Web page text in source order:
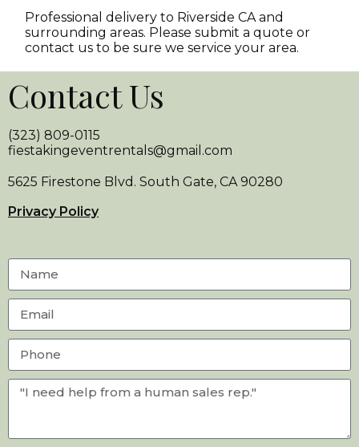
Professional delivery to Riverside CA and
surrounding areas. Please submit a quote or
contact us to be sure we service your area.
Contact Us
(323) 809-0115
fiestakingeventrentals@gmail.com
5625 Firestone Blvd. South Gate, CA 90280
Privacy Policy